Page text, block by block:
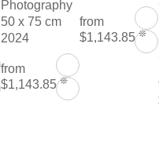
Photography
50 x 75 cm
2024
from
$1,143.85 ❊
from
$1,143.85 ❊